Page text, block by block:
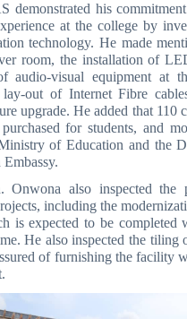
demonstrated his
at the college by
technology. He made
room, the installation of
audio-visual equipment at
out of Internet Fibre
upgrade. He added that 110
for students, and
of Education and the
Onwona also inspected the
including the
is expected to be completed
He also inspected the tiling
of furnishing the facility